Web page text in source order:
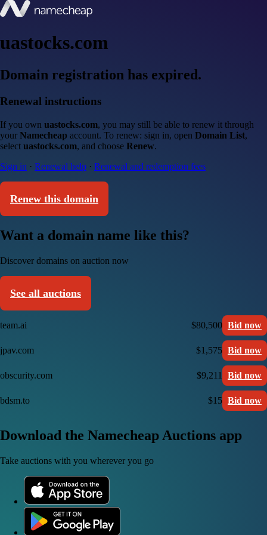
uastocks.com
Domain registration has expired.
Renewal instructions
If you own uastocks.com, you may still be able to renew it through
your Namecheap account. To renew: sign in, open Domain List,
select uastocks.com, and choose Renew.
Sign in · Renewal help · Renewal and redemption fees
Renew this domain
Want a domain name like this?
Discover domains on auction now
See all auctions
team.ai $80,500 Bid now
jpav.com $1,575 Bid now
obscurity.com $9,211 Bid now
bdsm.to $15 Bid now
Download the Namecheap Auctions app
Take auctions with you wherever you go